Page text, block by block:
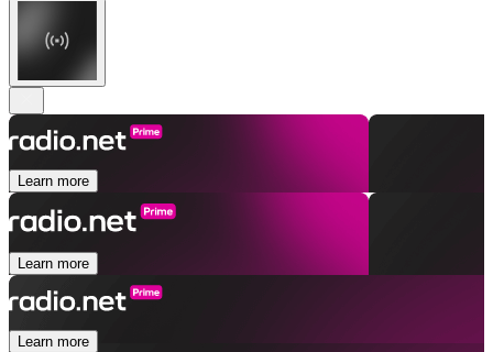
Learn more
Learn more
Learn more